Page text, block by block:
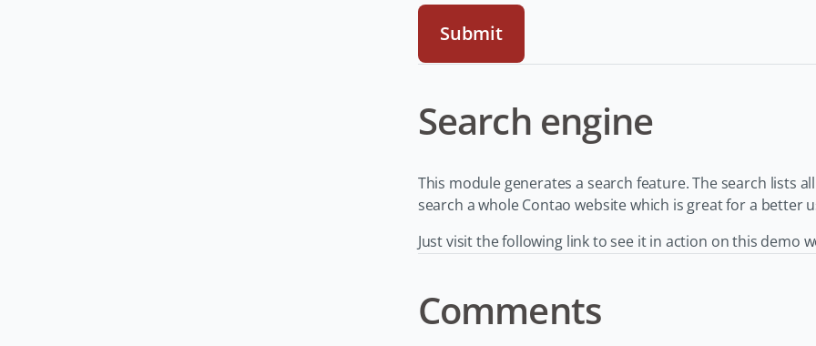
Submit
Search engine
This module generates a search feature. The search lists
search a whole Contao website which is great for a better
Just visit the following link to see it in action on this demo
Comments